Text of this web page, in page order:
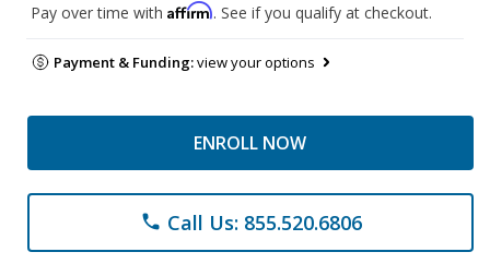
Pay over time with Affirm. See if you qualify at checkout.
Payment & Funding:view your options
ENROLL NOW
phone Call Us: 855.520.6806